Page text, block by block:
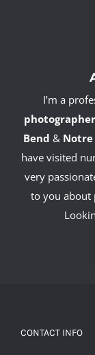
I’m a
photographer
Bend & Notre
have visited
very
to you about
CONTACT INFO